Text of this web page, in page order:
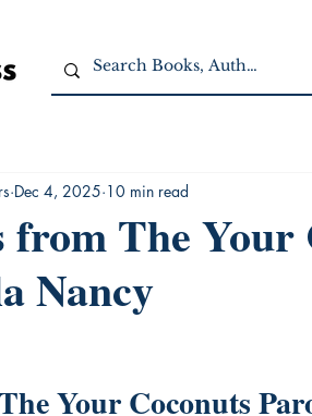
from The Your
Nancy
Dec 4, 2025 10 min read
Your Coconuts